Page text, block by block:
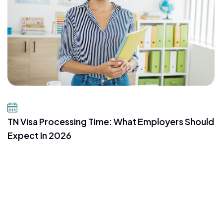
TN Visa Processing Time: What Employers Should
Expect In 2026